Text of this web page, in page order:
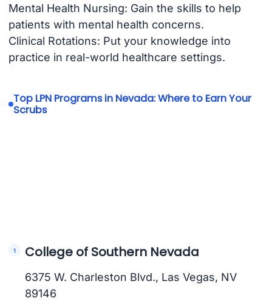
Mental Health Nursing: Gain the skills to help
patients with mental health concerns.
Clinical Rotations: Put your knowledge into
practice in real-world healthcare settings.
Top LPN Programs in Nevada: Where to Earn Your
Scrubs
College of Southern Nevada
6375 W. Charleston Blvd., Las Vegas, NV
89146